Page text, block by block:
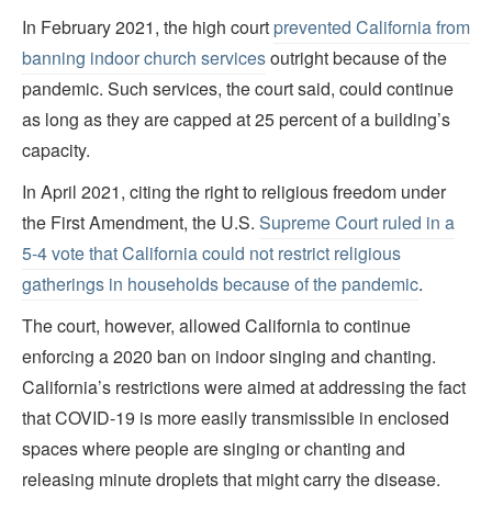
In February 2021, the high court prevented California from
banning indoor church servicesoutright because of the
pandemic. Such services, the court said, could continue
as long as they are capped at 25 percent of a building’s
capacity.
In April 2021, citing the right to religious freedom under
the First Amendment, the U.S. Supreme Court ruled in a
5-4 vote that California could not restrict religious
gatherings in households because of the pandemic.
The court, however, allowed California to continue
enforcing a 2020 ban on indoor singing and chanting.
California’s restrictions were aimed at addressing the fact
that COVID-19 is more easily transmissible in enclosed
spaces where people are singing or chanting and
releasing minute droplets that might carry the disease.